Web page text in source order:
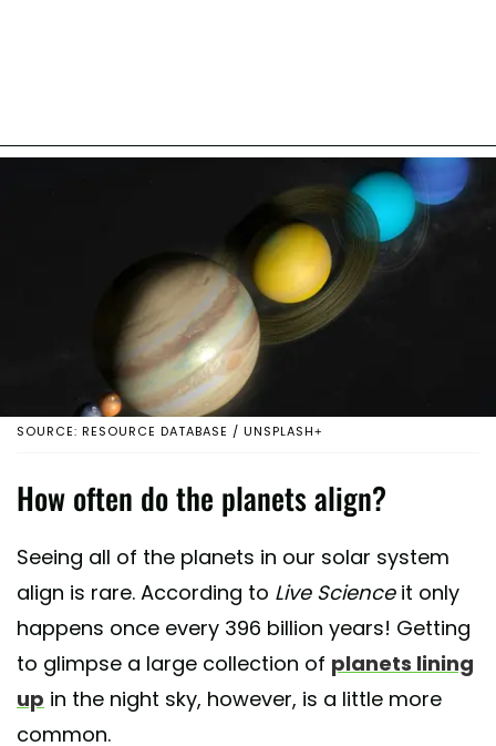
SOURCE: RESOURCE DATABASE / UNSPLASH+
How often do the planets align?
Seeing all of the planets in our solar system
align is rare. According to Live Scienceit only
happens once every 396 billion years! Getting
to glimpse a large collection of planets lining
up in the night sky, however, is a little more
common.